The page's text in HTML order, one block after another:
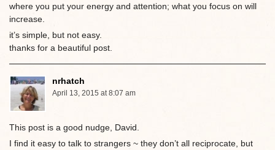
where you put your energy and attention; what you focus on will
increase.
it’s simple, but not easy.
thanks for a beautiful post.
nrhatch
April 13, 2015 at 8:07 am
This post is a good nudge, David.
I find it easy to talk to strangers ~ they don’t all reciprocate, but